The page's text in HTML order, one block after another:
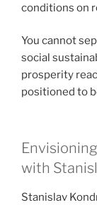
conditions on
You cannot
social
prosperity
positioned to
with
Stanislav